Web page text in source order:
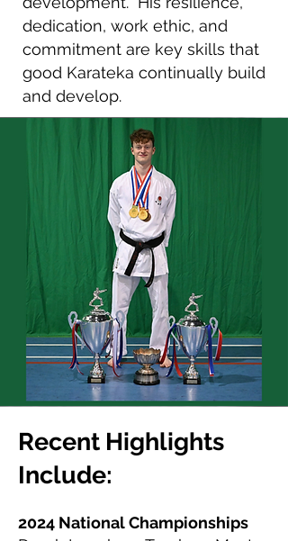
dedication, work ethic, and
commitment are key skills that
good Karateka continually build
and develop.
Recent Highlights
Include:
2024 National Championships